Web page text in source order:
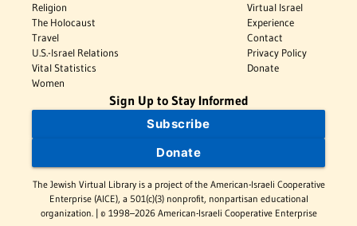
Religion
The Holocaust
Travel
U.S.-Israel Relations
Vital Statistics
Women
Virtual Israel
Experience
Contact
Privacy Policy
Donate
Sign Up to Stay Informed
Subscribe
Donate
The Jewish Virtual Library is a project of the American-Israeli Cooperative
Enterprise (AICE), a 501(c)(3) nonprofit, nonpartisan educational
organization. | © 1998–2026 American-Israeli Cooperative Enterprise